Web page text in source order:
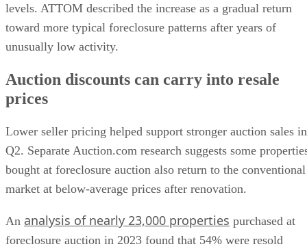
levels. ATTOM described the increase as a gradual return
toward more typical foreclosure patterns after years of
unusually low activity.
Auction discounts can carry into resale
prices
Lower seller pricing helped support stronger auction sales in
Q2. Separate Auction.com research suggests some
bought at foreclosure auction also return to the conventional
market at below-average prices after renovation.
An analysis of nearly 23,000 properties purchased at
foreclosure auction in 2023 found that 54% were resold